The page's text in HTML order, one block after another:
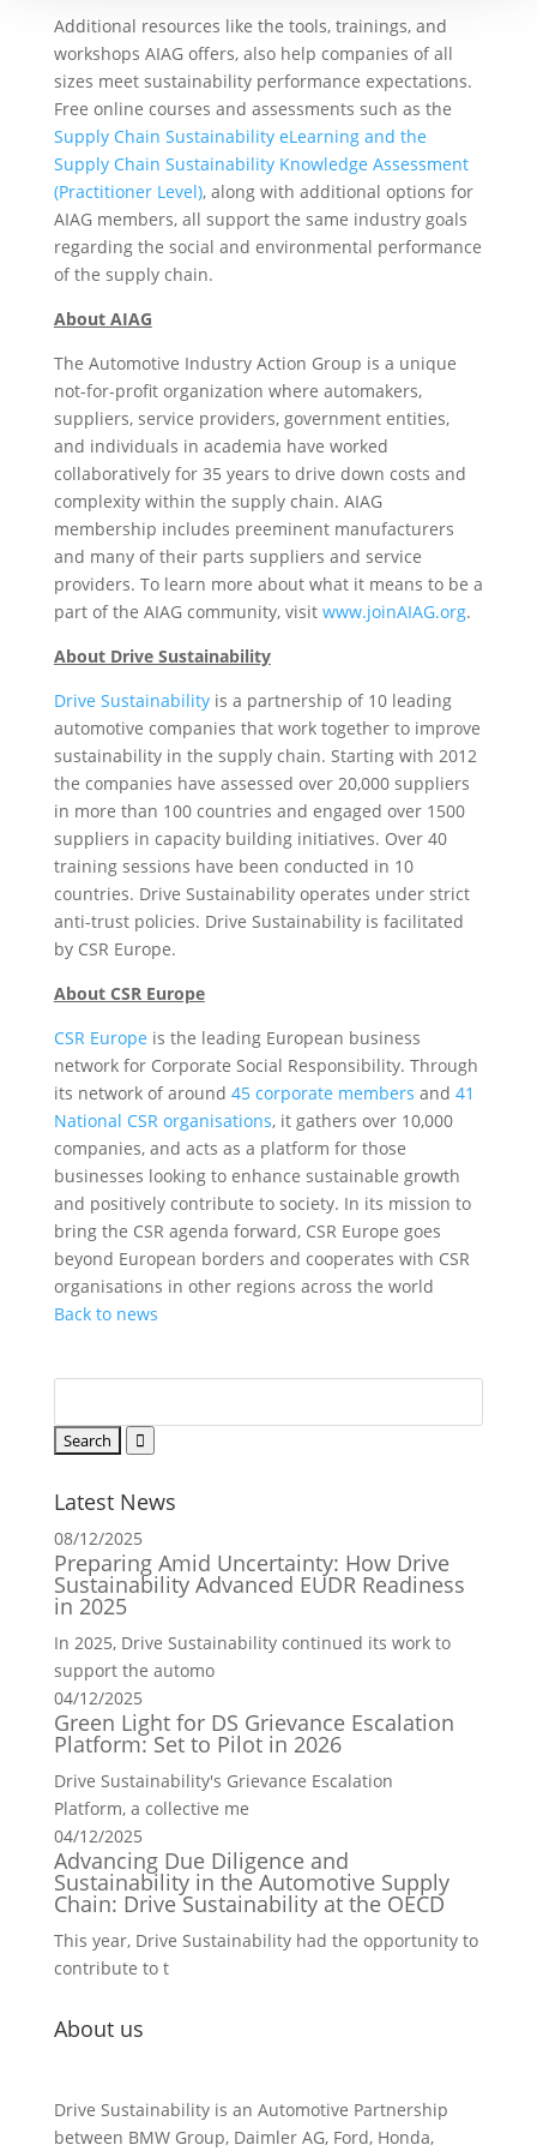
Additional resources like the tools, trainings, and
workshops AIAG offers, also help companies of all
sizes meet sustainability performance expectations.
Free online courses and assessments such as the
Supply Chain Sustainability eLearning and the
Supply Chain Sustainability Knowledge Assessment
(Practitioner Level), along with additional options for
AIAG members, all support the same industry goals
regarding the social and environmental performance
of the supply chain.
About AIAG
The Automotive Industry Action Group is a unique
not-for-profit organization where automakers,
suppliers, service providers, government entities,
and individuals in academia have worked
collaboratively for 35 years to drive down costs and
complexity within the supply chain. AIAG
membership includes preeminent manufacturers
and many of their parts suppliers and service
providers. To learn more about what it means to be a
part of the AIAG community, visit www.joinAIAG.org.
About Drive Sustainability
Drive Sustainabilityis a partnership of 10 leading
automotive companies that work together to improve
sustainability in the supply chain. Starting with 2012
the companies have assessed over 20,000 suppliers
in more than 100 countries and engaged over 1500
suppliers in capacity building initiatives. Over 40
training sessions have been conducted in 10
countries. Drive Sustainability operates under strict
anti-trust policies. Drive Sustainability is facilitated
by CSR Europe.
About CSR Europe
CSR Europe is the leading European business
network for Corporate Social Responsibility. Through
its network of around 45 corporate members and 41
National CSR organisations, it gathers over 10,000
companies, and acts as a platform for those
businesses looking to enhance sustainable growth
and positively contribute to society. In its mission to
bring the CSR agenda forward, CSR Europe goes
beyond European borders and cooperates with CSR
organisations in other regions across the world
Back to news
Latest News
08/12/2025
Preparing Amid Uncertainty: How Drive
Sustainability Advanced EUDR Readiness
in 2025
In 2025, Drive Sustainability continued its work to
support the automo
04/12/2025
Green Light for DS Grievance Escalation
Platform: Set to Pilot in 2026
Drive Sustainability's Grievance Escalation
Platform, a collective me
04/12/2025
Advancing Due Diligence and
Sustainability in the Automotive Supply
Chain: Drive Sustainability at the OECD
This year, Drive Sustainability had the opportunity to
contribute to t
About us
Drive Sustainability is an Automotive Partnership
between BMW Group, Daimler AG, Ford, Honda,